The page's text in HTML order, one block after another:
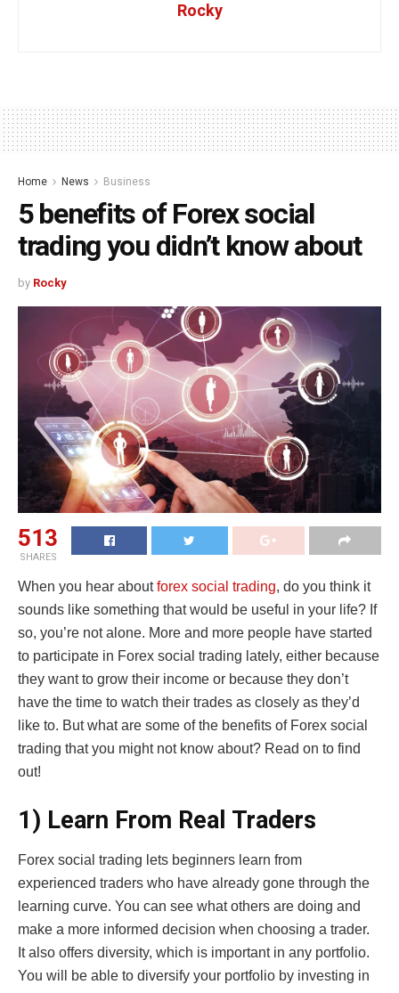
Rocky
Home News Business
5 benefits of Forex social
trading you didn’t know about
by Rocky
513
SHARES
When you hear aboutforex social trading, do you think it
sounds like something that would be useful in your life? If
so, you’re not alone. More and more people have started
to participate in Forex social trading lately, either because
they want to grow their income or because they don’t
have the time to watch their trades as closely as they’d
like to. But what are some of the benefits of Forex social
trading that you might not know about? Read on to find
out!
1) Learn From Real Traders
Forex social trading lets beginners learn from
experienced traders who have already gone through the
learning curve. You can see what others are doing and
make a more informed decision when choosing a trader.
It also offers diversity, which is important in any portfolio.
You will be able to diversify your portfolio by investing in